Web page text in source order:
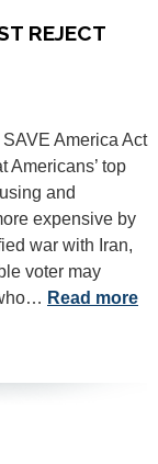
REJECT
America Act
Americans’ top
and
expensive by
war with Iran,
voter may
Read more